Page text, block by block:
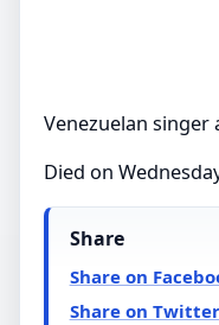
Venezuelan singer
Died on
Share
Share on
Share on Twitter